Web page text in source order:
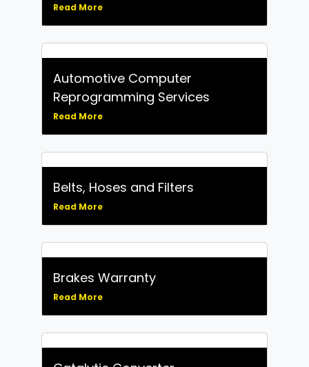
Read More
Automotive Computer
Reprogramming Services
Read More
Belts, Hoses and Filters
Read More
Brakes Warranty
Read More